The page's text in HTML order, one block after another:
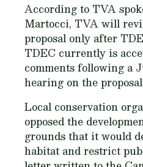
According to TVA
Martocci, TVA will
proposal only after
TDEC currently is
comments following a
hearing on the
Local conservation
opposed the
grounds that it would
habitat and restrict